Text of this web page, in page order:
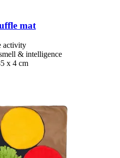
mat
activity
& intelligence
x 4 cm